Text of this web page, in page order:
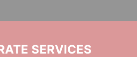
SERVICES